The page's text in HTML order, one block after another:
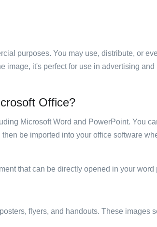
purposes. You may use, distribute, or
image, it's perfect for use in advertising
Office?
Microsoft Word and PowerPoint. You
be imported into your office software
that can be directly opened in your word
flyers, and handouts. These images